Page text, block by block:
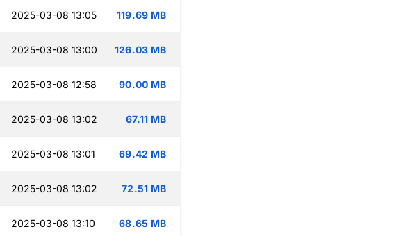
2025-03-08 13:05 119.69 MB
2025-03-08 13:00 126.03 MB
2025-03-08 12:58 90.00 MB
2025-03-08 13:02 67.11 MB
2025-03-08 13:01 69.42 MB
2025-03-08 13:02 72.51 MB
2025-03-08 13:10 68.65 MB